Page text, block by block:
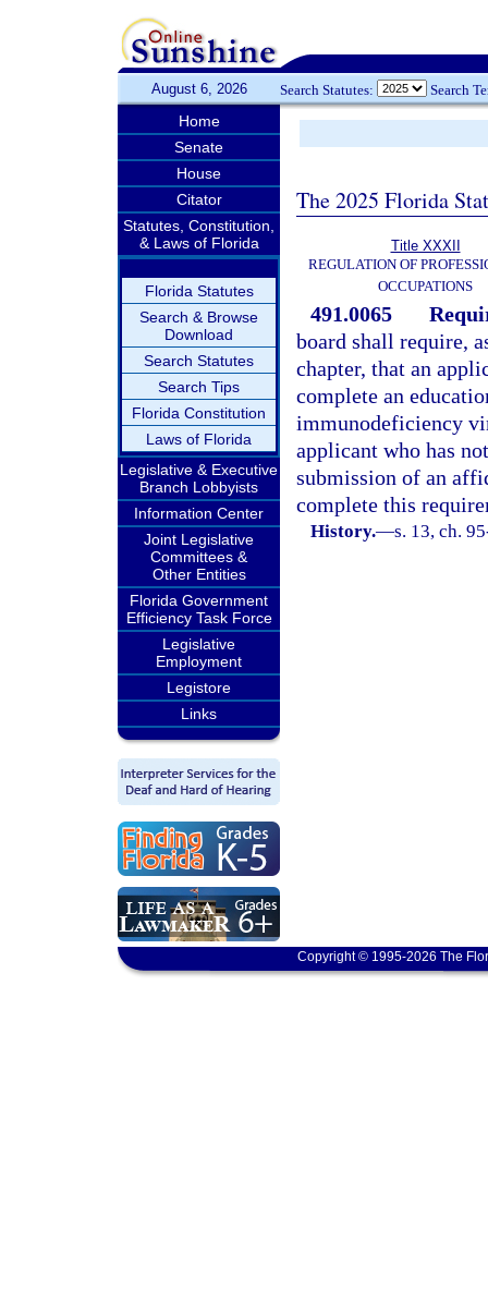
August 6, 2026 Search Statutes: Search
Home
Senate
House
Citator
Statutes, Constitution,
& Laws of Florida
Florida Statutes
Search & Browse
Download
Search Statutes
Search Tips
Florida Constitution
Laws of Florida
Legislative & Executive
Branch Lobbyists
Information Center
Joint Legislative
Committees &
Other Entities
Florida Government
Efficiency Task Force
Legislative
Employment
Legistore
Links
The 2025 Florida
Title XXXII
REGULATION OF
OCCUPATIONS
491.0065
board shall require,
chapter, that an
complete an
immunodeficiency
applicant who has
submission of an
complete this
History.—s. 13, ch.
Copyright © 1995-2026 The